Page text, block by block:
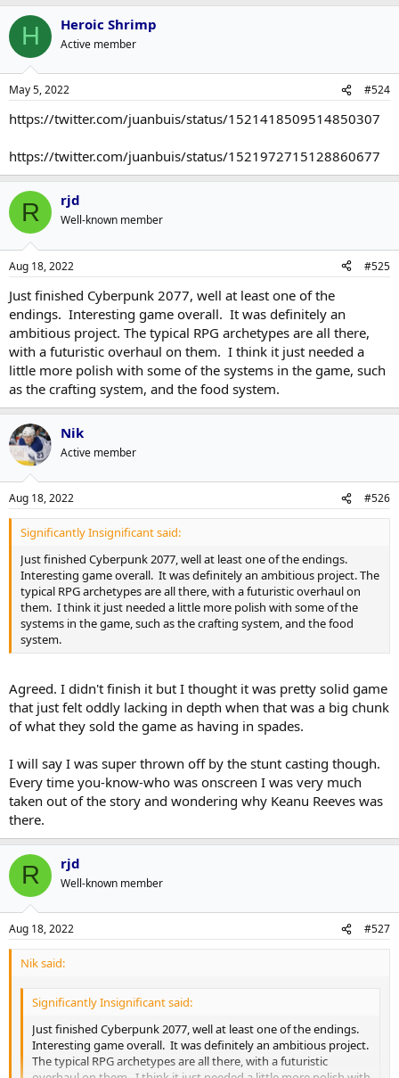
H Heroic Shrimp
Active member
May 5, 2022 #524
https://twitter.com/juanbuis/status/1521418509514850307
https://twitter.com/juanbuis/status/1521972715128860677
R rjd
Well-known member
Aug 18, 2022 #525
Just finished Cyberpunk 2077, well at least one of the
endings. Interesting game overall. It was definitely an
ambitious project. The typical RPG archetypes are all there,
with a futuristic overhaul on them. I think it just needed a
little more polish with some of the systems in the game, such
as the crafting system, and the food system.
Nik
Active member
Aug 18, 2022 #526
Significantly Insignificant said:
Just finished Cyberpunk 2077, well at least one of the endings.
Interesting game overall. It was definitely an ambitious project. The
typical RPG archetypes are all there, with a futuristic overhaul on
them. I think it just needed a little more polish with some of the
systems in the game, such as the crafting system, and the food
system.
Agreed. I didn't finish it but I thought it was pretty solid game
that just felt oddly lacking in depth when that was a big chunk
of what they sold the game as having in spades.
I will say I was super thrown off by the stunt casting though.
Every time you-know-who was onscreen I was very much
taken out of the story and wondering why Keanu Reeves was
there.
R rjd
Well-known member
Aug 18, 2022 #527
Nik said:
Significantly Insignificant said:
Just finished Cyberpunk 2077, well at least one of the endings.
Interesting game overall. It was definitely an ambitious project.
The typical RPG archetypes are all there, with a futuristic